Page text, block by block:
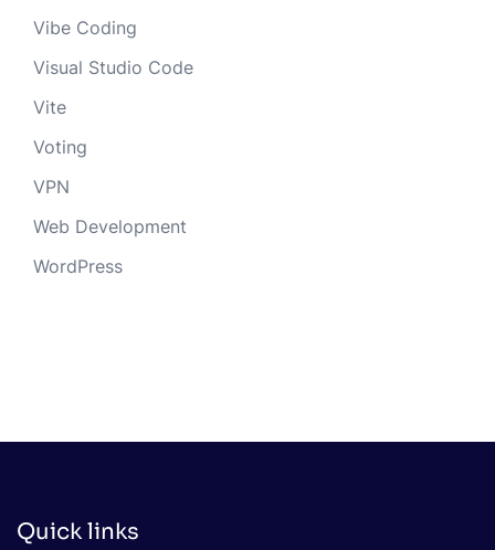
Vibe Coding
Visual Studio Code
Vite
Voting
VPN
Web Development
WordPress
Quick links